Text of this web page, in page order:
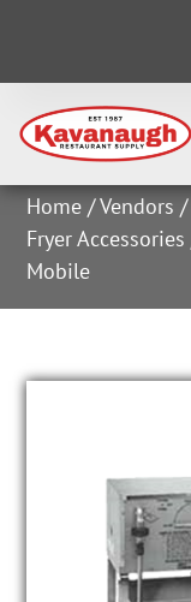
Home /Vendors /
Fryer Accessories
Mobile